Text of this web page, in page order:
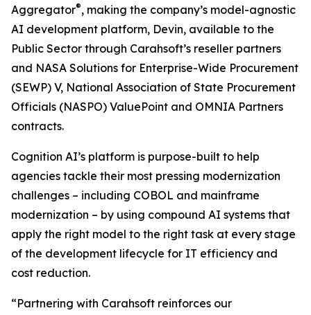
Aggregator®, making the company’s model-agnostic
AI development platform, Devin, available to the
Public Sector through Carahsoft’s reseller partners
and NASA Solutions for Enterprise-Wide Procurement
(SEWP) V, National Association of State Procurement
Officials (NASPO) ValuePoint and OMNIA Partners
contracts.
Cognition AI’s platform is purpose-built to help
agencies tackle their most pressing modernization
challenges – including COBOL and mainframe
modernization – by using compound AI systems that
apply the right model to the right task at every stage
of the development lifecycle for IT efficiency and
cost reduction.
“Partnering with Carahsoft reinforces our